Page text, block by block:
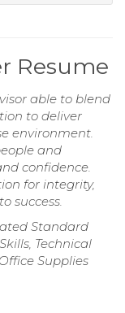
Resume
able to blend
to deliver
environment.
and
confidence.
for integrity,
success.
Standard
Technical
Supplies